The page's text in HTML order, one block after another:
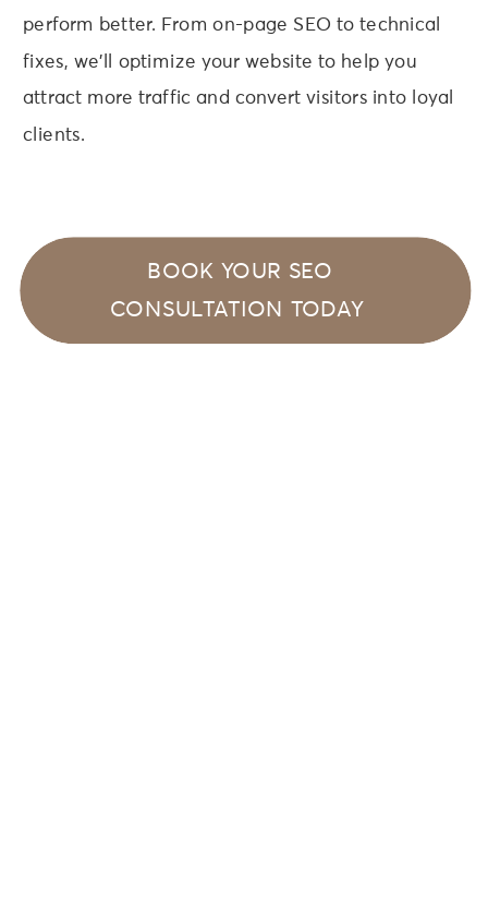
BOOK YOUR SEO
CONSULTATION TODAY
perform better. From on-page SEO to technical
fixes, we’ll optimize your website to help you
attract more traffic and convert visitors into loyal
clients.